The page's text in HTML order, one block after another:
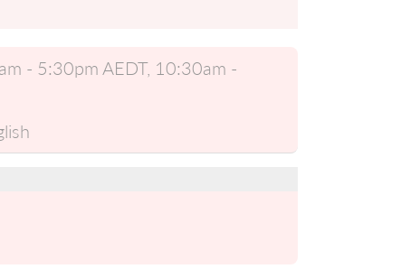
- 5:30pm AEDT, 10:30am -